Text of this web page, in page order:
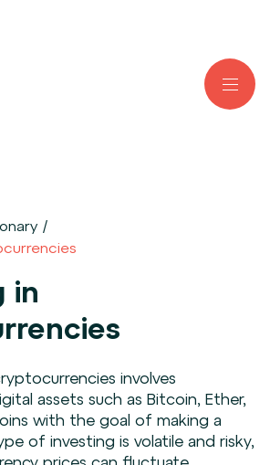
in
involves
assets such as Bitcoin, Ether,
with the goal of making a
of investing is volatile and risky,